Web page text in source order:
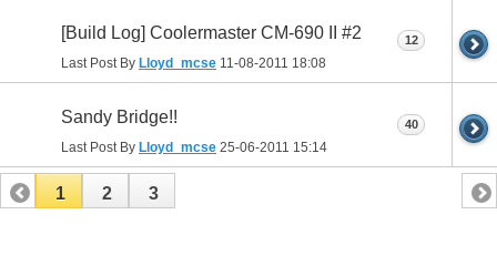
[Build Log] Coolermaster CM-690 II #2
Last Post By Lloyd_mcse 11-08-2011 18:08
12
Sandy Bridge!!
Last Post By Lloyd_mcse 25-06-2011 15:14
40
1 2 3